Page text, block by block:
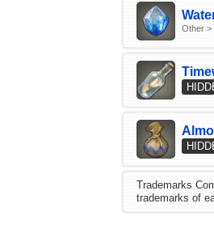
Other >
Trademarks
trademarks of